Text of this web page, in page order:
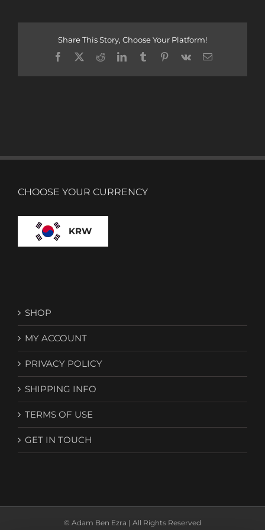
Share This Story, Choose Your Platform!
Facebook
X RedditLinkedInTumblrPinterest
Vk Email
CHOOSE YOUR CURRENCY
KRW
SHOP
MY ACCOUNT
PRIVACY POLICY
SHIPPING INFO
TERMS OF USE
GET IN TOUCH
© Adam Ben Ezra | All Rights Reserved